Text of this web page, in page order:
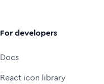
For developers
Docs
React icon library